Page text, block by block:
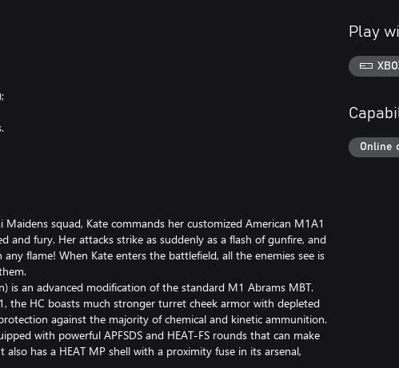
Maidens squad, Kate commands her customized American M1A1
and fury. Her attacks strike as suddenly as a flash of gunfire, and
flame! When Kate enters the battlefield, all the enemies see is
is an advanced modification of the standard M1 Abrams MBT.
the HC boasts much stronger turret cheek armor with depleted
against the majority of chemical and kinetic ammunition.
with powerful APFSDS and HEAT-FS rounds that can make
has a HEAT MP shell with a proximity fuse in its arsenal,
Play
Online